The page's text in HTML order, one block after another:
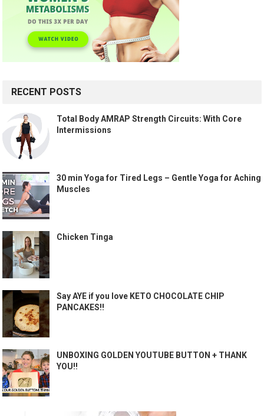
RECENT POSTS
Total Body AMRAP Strength Circuits: With Core
Intermissions
30 min Yoga for Tired Legs – Gentle Yoga for Aching
Muscles
Chicken Tinga
Say AYE if you love KETO CHOCOLATE CHIP
PANCAKES!!
UNBOXING GOLDEN YOUTUBE BUTTON + THANK
YOU!!